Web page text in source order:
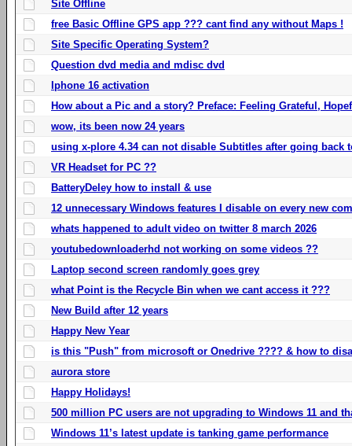
Site Offline
free Basic Offline GPS app ??? cant find any without Maps !
Site Specific Operating System?
Question dvd media and mdisc dvd
Iphone 16 activation
How about a Pic and a story? Preface: Feeling Grateful,
wow, its been now 24 years
using x-plore 4.34 can not disable Subtitles after going back
VR Headset for PC ??
BatteryDeley how to install & use
12 unnecessary Windows features I disable on every new
whats happened to adult video on twitter 8 march 2026
youtubedownloaderhd not working on some videos ??
Laptop second screen randomly goes grey
what Point is the Recycle Bin when we cant access it ???
New Build after 12 years
Happy New Year
is this "Push" from microsoft or Onedrive ???? & how to
aurora store
Happy Holidays!
500 million PC users are not upgrading to Windows 11 and
Windows 11’s latest update is tanking game performance